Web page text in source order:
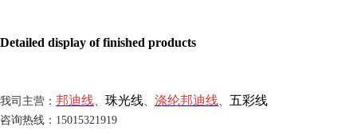
Detailed display of finished products
我司主营： 邦迪线、 珠光线、 涤纶邦迪线、 五彩线
咨询热线：15015321919